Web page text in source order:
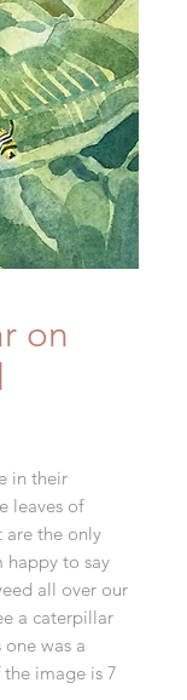
on
in their
leaves of
the only
happy to say
all over our
a caterpillar
was a
image is 7